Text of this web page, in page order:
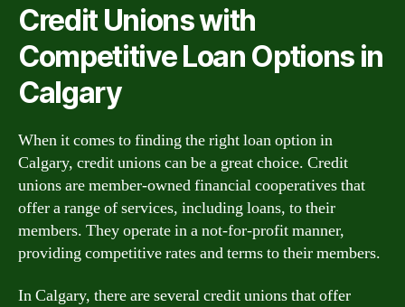
Credit Unions with
Competitive Loan Options in
Calgary
When it comes to finding the right loan option in
Calgary, credit unions can be a great choice. Credit
unions are member-owned financial cooperatives that
offer a range of services, including loans, to their
members. They operate in a not-for-profit manner,
providing competitive rates and terms to their members.
In Calgary, there are several credit unions that offer